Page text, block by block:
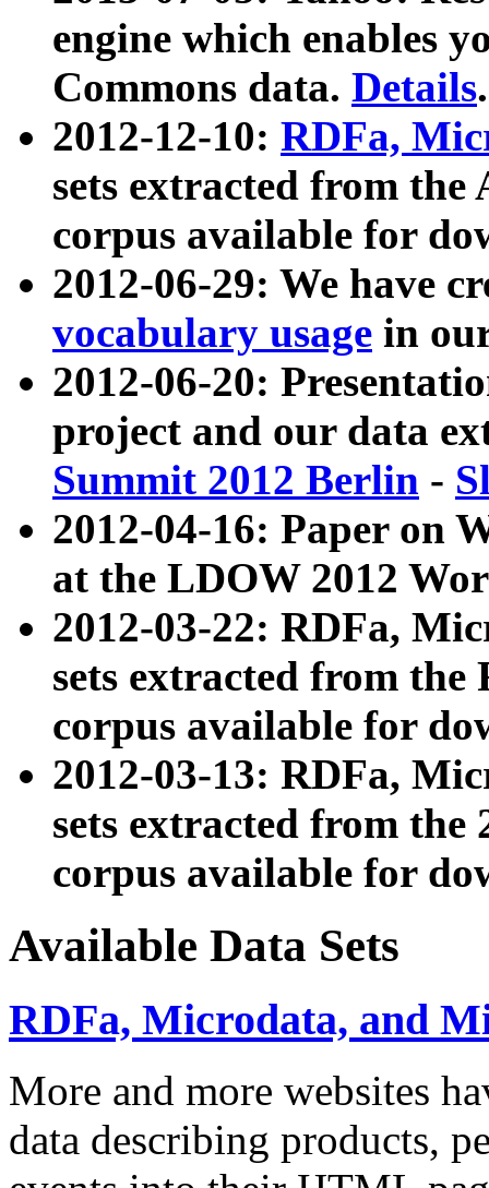
engine which enables
Commons data. Details.
2012-12-10: RDFa,
sets extracted from
corpus available for
2012-06-29: We have
vocabulary usage in
2012-06-20:
project and our data
Summit 2012 Berlin -
2012-04-16: Paper on
at the LDOW 2012
2012-03-22: RDFa,
sets extracted from
corpus available for
2012-03-13: RDFa,
sets extracted from the
corpus available for
Available Data Sets
RDFa, Microdata, and
More and more websites
data describing products,